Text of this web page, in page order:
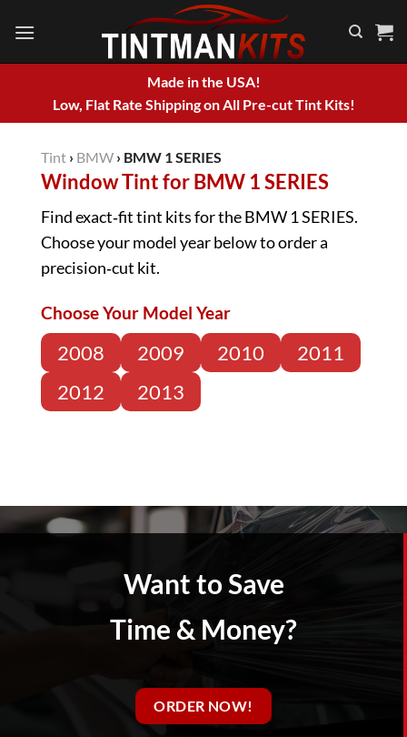
Made in the USA!
Low, Flat Rate Shipping on All Pre-cut Tint Kits!
Tint › BMW › BMW 1 SERIES
Window Tint for BMW 1 SERIES
Find exact‑fit tint kits for the BMW 1 SERIES.
Choose your model year below to order a
precision‑cut kit.
Choose Your Model Year
2008 2009 2010
2011
2012
2013
Want to Save
Time & Money?
ORDER NOW!